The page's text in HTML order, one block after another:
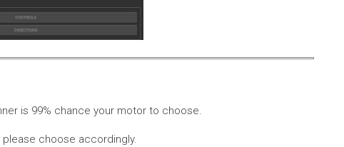
is 99% chance your motor to choose.
please choose accordingly.